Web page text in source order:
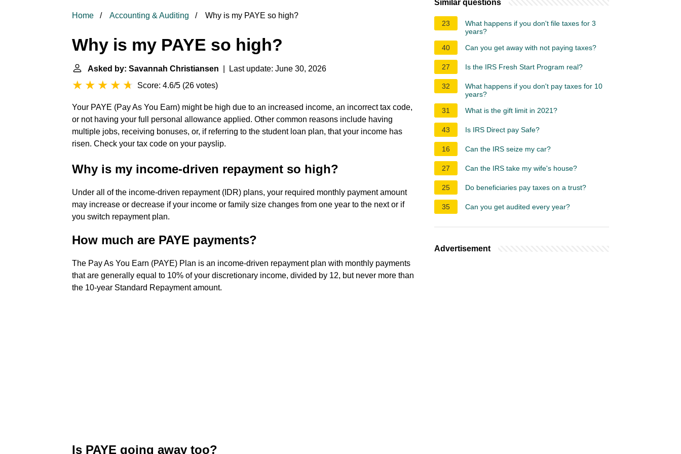
Home Accounting & Auditing Why is my PAYE so high?
Why is my PAYE so high?
Asked by: Savannah Christiansen | Last update: June 30, 2026
Score: 4.6/5 (26 votes)
Your PAYE (Pay As You Earn) might be high due to an increased income, an incorrect tax code,
or not having your full personal allowance applied. Other common reasons include having
multiple jobs, receiving bonuses, or, if referring to the student loan plan, that your income has
risen. Check your tax code on your payslip.
Why is my income-driven repayment so high?
Under all of the income-driven repayment (IDR) plans, your required monthly payment amount
may increase or decrease if your income or family size changes from one year to the next or if
you switch repayment plan.
How much are PAYE payments?
The Pay As You Earn (PAYE) Plan is an income-driven repayment plan with monthly payments
that are generally equal to 10% of your discretionary income, divided by 12, but never more than
the 10-year Standard Repayment amount.
Is PAYE going away too?
Similar questions
23
What happens if you don't file taxes for 3
years?
40
Can you get away with not paying taxes?
27 Is the IRS Fresh Start Program real?
32
What happens if you don't pay taxes for 10
years?
31
What is the gift limit in 2021?
43 Is IRS Direct pay Safe?
16 Can the IRS seize my car?
27 Can the IRS take my wife's house?
25 Do beneficiaries pay taxes on a trust?
35 Can you get audited every year?
Advertisement